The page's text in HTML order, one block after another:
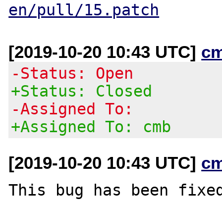
en/pull/15.patch
[2019-10-20 10:43 UTC]
-Status: Open
+Status: Closed
-Assigned To:
+Assigned To: cmb
[2019-10-20 10:43 UTC]
This bug has been